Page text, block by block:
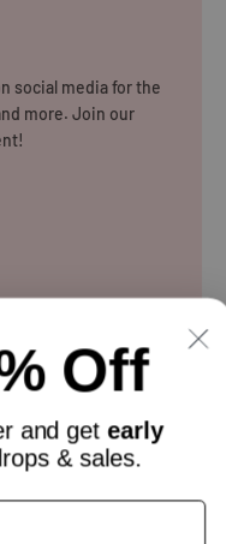
the item is deemed
in postage costs
social media for the
more. Join our
your first order &
Off
and get early
& sales.